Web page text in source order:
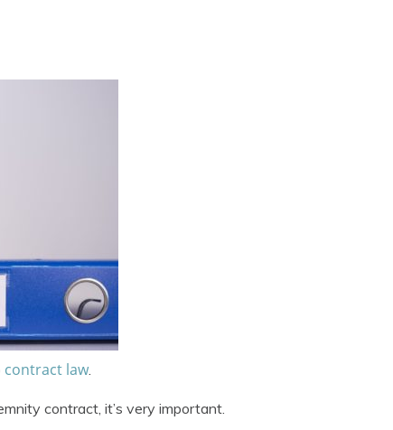
contract law.
contract, it’s very important.